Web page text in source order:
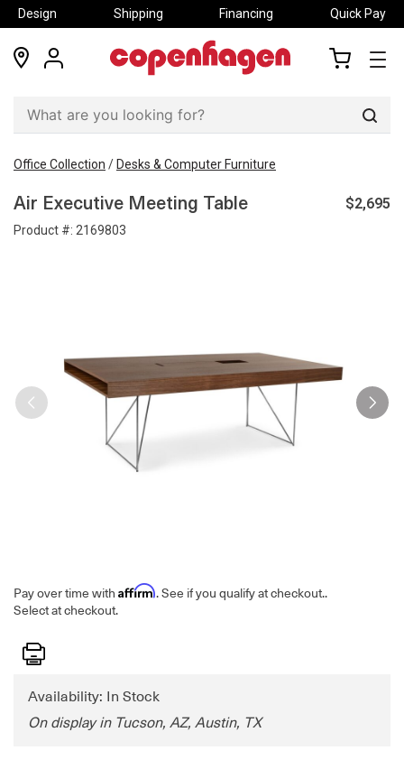
Design Shipping Financing Quick Pay
locations
my
Office Collection / Desks & Computer Furniture
Air Executive Meeting Table
Product #: 2169803
$2,695
Pay over time with Affirm. See if you qualify at checkout..
Select at checkout.
Print
Availability: In Stock
On display in Tucson, AZ, Austin, TX